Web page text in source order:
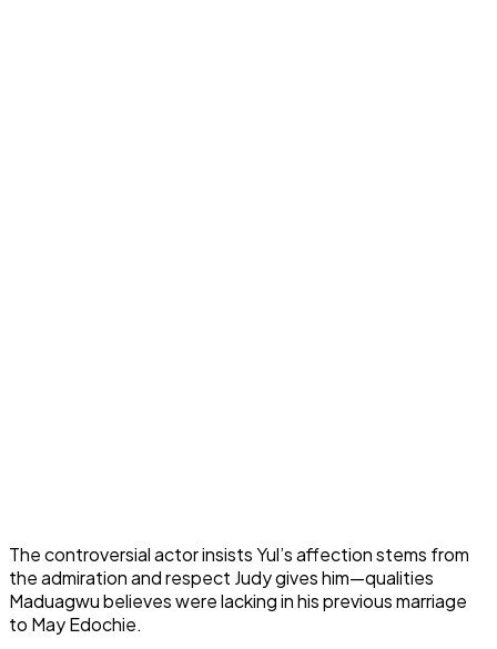
The controversial actor insists Yul’s affection stems from
the admiration and respect Judy gives him—qualities
Maduagwu believes were lacking in his previous marriage
to May Edochie.